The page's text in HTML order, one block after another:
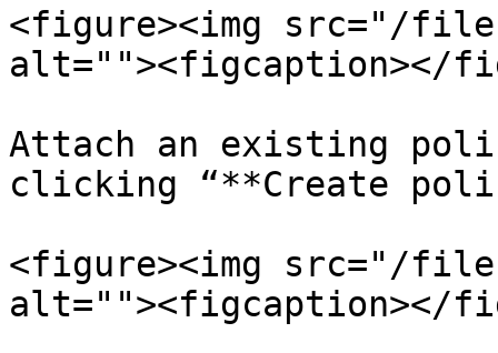
<figure><img src="/files/
alt=""><figcaption></
Attach an existing
clicking “**Create
<figure><img src="/files/
alt=""><figcaption></